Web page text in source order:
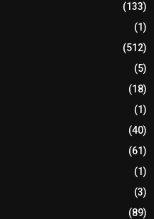
(133)
(1)
(512)
(5)
(18)
(1)
(40)
(61)
(1)
(3)
(89)